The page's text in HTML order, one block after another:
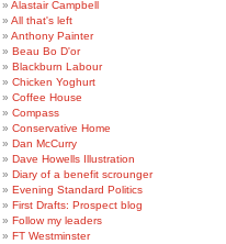
Alastair Campbell
All that's left
Anthony Painter
Beau Bo D'or
Blackburn Labour
Chicken Yoghurt
Coffee House
Compass
Conservative Home
Dan McCurry
Dave Howells Illustration
Diary of a benefit scrounger
Evening Standard Politics
First Drafts: Prospect blog
Follow my leaders
FT Westminster